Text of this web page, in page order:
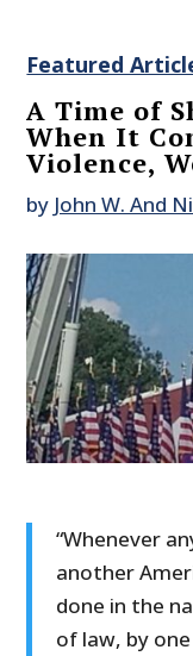
Featured
A Time of
When It
Violence,
by John W. And
“Whenever
another
done in the
of law, by